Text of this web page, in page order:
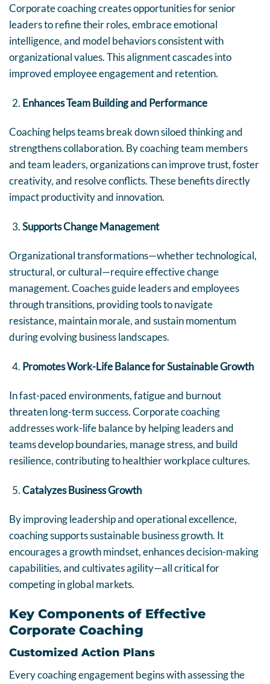
Corporate coaching creates opportunities for senior
leaders to refine their roles, embrace emotional
intelligence, and model behaviors consistent with
organizational values. This alignment cascades into
improved employee engagement and retention.
Enhances Team Building and Performance
Coaching helps teams break down siloed thinking and
strengthens collaboration. By coaching team members
and team leaders, organizations can improve trust, foster
creativity, and resolve conflicts. These benefits directly
impact productivity and innovation.
Supports Change Management
Organizational transformations—whether technological,
structural, or cultural—require effective change
management. Coaches guide leaders and employees
through transitions, providing tools to navigate
resistance, maintain morale, and sustain momentum
during evolving business landscapes.
Promotes Work-Life Balance for Sustainable Growth
In fast-paced environments, fatigue and burnout
threaten long-term success. Corporate coaching
addresses work-life balance by helping leaders and
teams develop boundaries, manage stress, and build
resilience, contributing to healthier workplace cultures.
Catalyzes Business Growth
By improving leadership and operational excellence,
coaching supports sustainable business growth. It
encourages a growth mindset, enhances decision-making
capabilities, and cultivates agility—all critical for
competing in global markets.
Key Components of Effective
Corporate Coaching
Customized Action Plans
Every coaching engagement begins with assessing the